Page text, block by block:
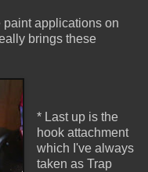
paint applications on
brings these
* Last up is the
hook attachment
which I've always
taken as Trap